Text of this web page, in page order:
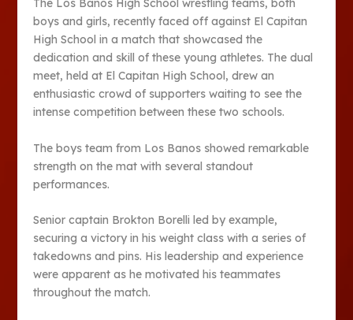
The Los Banos High School wrestling teams, both
boys and girls, recently faced off against El Capitan
High School in a match that showcased the
dedication and skill of these young athletes. The dual
meet, held at El Capitan High School, drew an
enthusiastic crowd of supporters waiting to see the
intense competition between these two schools.
The boys team from Los Banos showed remarkable
strength on the mat with several standout
performances.
Senior captain Brokton Borelli led by example,
securing a victory in his weight class with a series of
takedowns and pins. His leadership and experience
were apparent as he motivated his teammates
throughout the match.